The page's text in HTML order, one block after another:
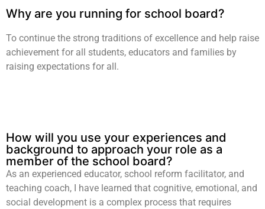
Why are you running for school board?
To continue the strong traditions of excellence and help raise
achievement for all students, educators and families by
raising expectations for all.
How will you use your experiences and
background to approach your role as a
member of the school board?
As an experienced educator, school reform facilitator, and
teaching coach, I have learned that cognitive, emotional, and
social development is a complex process that requires